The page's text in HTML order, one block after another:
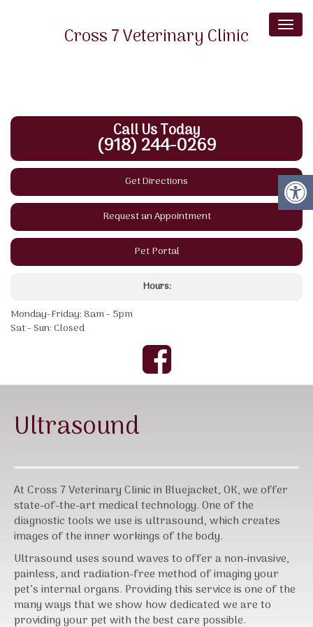
Cross 7 Veterinary Clinic
Call Us Today
(918) 244-0269
Get Directions
Request an Appointment
Pet Portal
Hours:
Monday-Friday: 8am - 5pm
Sat - Sun: Closed
Ultrasound
At Cross 7 Veterinary Clinic in Bluejacket, OK, we offer
state-of-the-art medical technology. One of the
diagnostic tools we use is ultrasound, which creates
images of the inner workings of the body.
Ultrasound uses sound waves to offer a non-invasive,
painless, and radiation-free method of imaging your
pet’s internal organs. Providing this service is one of the
many ways that we show how dedicated we are to
providing your pet with the best care possible.